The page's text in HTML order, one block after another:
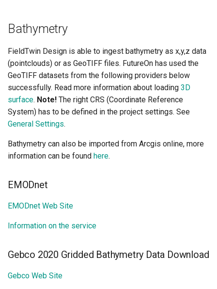
Bathymetry
FieldTwin Design is able to ingest bathymetry as x,y,z data
(pointclouds) or as GeoTIFF files. FutureOn has used the
GeoTIFF datasets from the following providers below
successfully. Read more information about loading 3D
surface. Note! The right CRS (Coordinate Reference
System) has to be defined in the project settings. See
General Settings.
Bathymetry can also be imported from Arcgis online, more
information can be found here.
EMODnet
EMODnet Web Site
Information on the service
Gebco 2020 Gridded Bathymetry Data Download
Gebco Web Site